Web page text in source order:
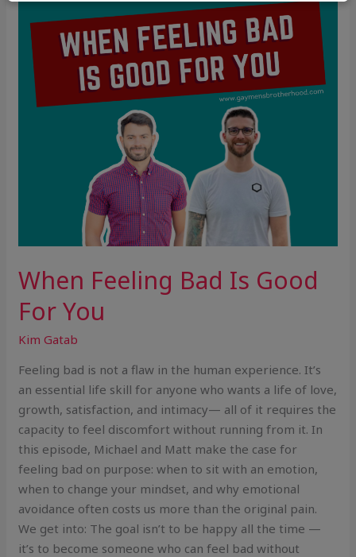
When Feeling Bad Is Good
For You
Kim Gatab
Feeling bad is not a flaw in the human experience. It’s
an essential life skill for anyone who wants a life of love,
growth, satisfaction, and intimacy— all of it requires the
capacity to feel discomfort without running from it. In
this episode, Michael and Matt make the case for
feeling bad on purpose: when to sit with an emotion,
when to change your mindset, and why emotional
avoidance often costs us more than the original pain.
We get into: The goal isn’t to be happy all the time —
it’s to become someone who can feel bad without
For
You